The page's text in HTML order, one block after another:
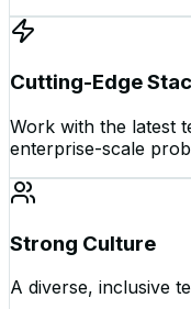
Cutting-Edge
Work with the latest
enterprise-scale
Strong Culture
A diverse, inclusive